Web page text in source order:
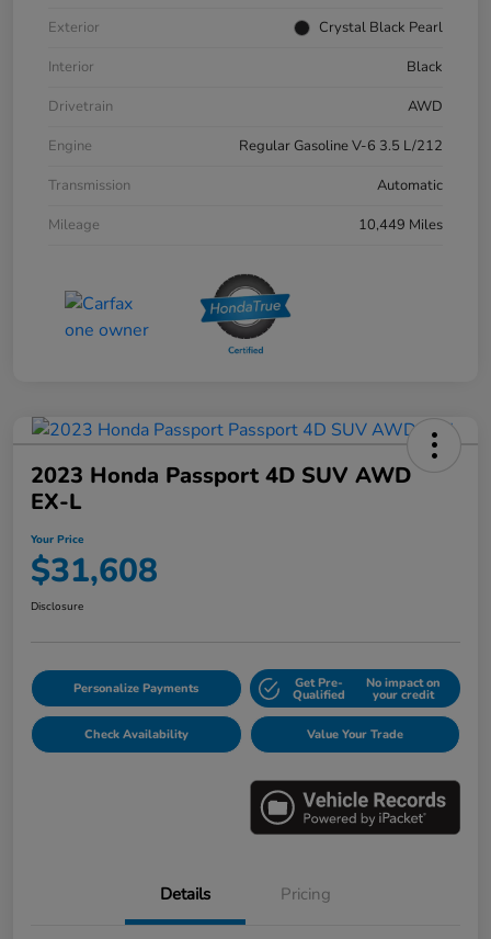
Exterior
Crystal Black Pearl
Interior
Black
Drivetrain
AWD
Engine
Regular Gasoline V-6 3.5 L/212
Transmission
Automatic
Mileage
10,449 Miles
2023 Honda Passport 4D SUV AWD
EX-L
Your Price
$31,608
Disclosure
Personalize Payments Get Pre-
Qualified
No impact on
your credit
Check Availability Value Your Trade
Details Pricing